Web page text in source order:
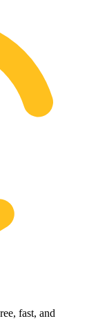
fast, and